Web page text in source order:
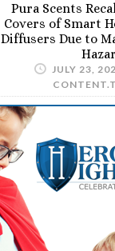
Pura Scents
Covers of Smart
Diffusers Due to
JULY 23,